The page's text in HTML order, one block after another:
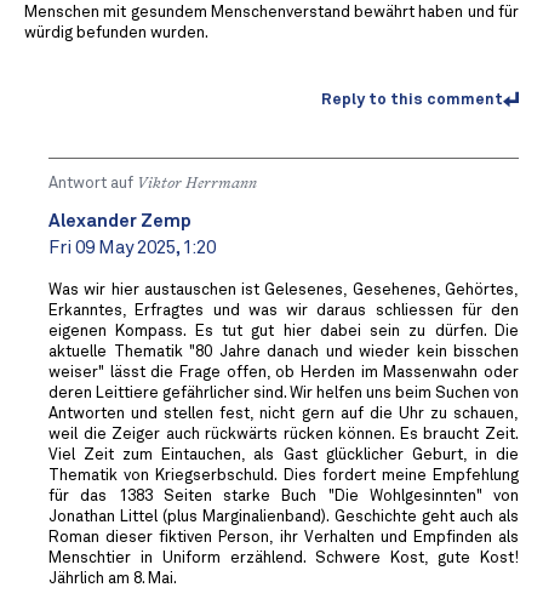
Menschen mit gesundem Menschenverstand bewährt haben und für
würdig befunden wurden.
Reply to this comment
Antwort auf Viktor Herrmann
Alexander Zemp
Fri 09 May 2025, 1:20
Was wir hier austauschen ist Gelesenes, Gesehenes, Gehörtes,
Erkanntes, Erfragtes und was wir daraus schliessen für den
eigenen Kompass. Es tut gut hier dabei sein zu dürfen. Die
aktuelle Thematik "80 Jahre danach und wieder kein bisschen
weiser" lässt die Frage offen, ob Herden im Massenwahn oder
deren Leittiere gefährlicher sind. Wir helfen uns beim Suchen von
Antworten und stellen fest, nicht gern auf die Uhr zu schauen,
weil die Zeiger auch rückwärts rücken können. Es braucht Zeit.
Viel Zeit zum Eintauchen, als Gast glücklicher Geburt, in die
Thematik von Kriegserbschuld. Dies fordert meine Empfehlung
für das 1383 Seiten starke Buch "Die Wohlgesinnten" von
Jonathan Littel (plus Marginalienband). Geschichte geht auch als
Roman dieser fiktiven Person, ihr Verhalten und Empfinden als
Menschtier in Uniform erzählend. Schwere Kost, gute Kost!
Jährlich am 8. Mai.